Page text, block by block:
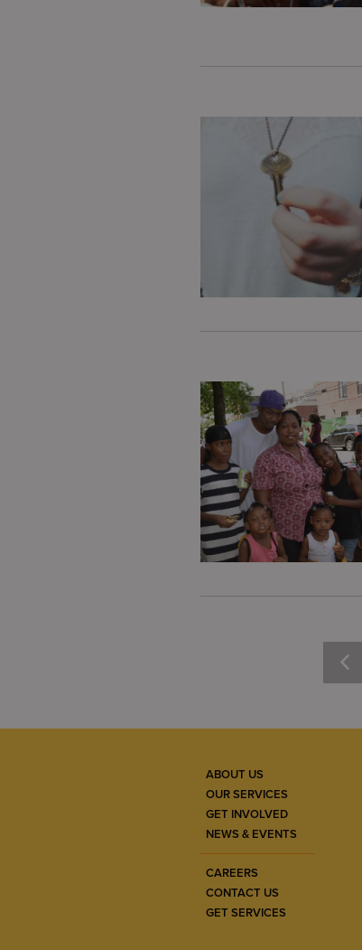
ABOUT US
OUR SERVICES
GET INVOLVED
NEWS & EVENTS
CAREERS
CONTACT US
GET SERVICES